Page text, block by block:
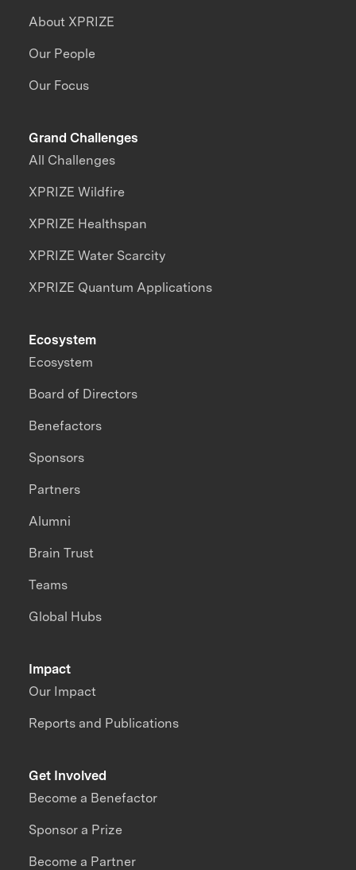
About XPRIZE
Our People
Our Focus
Grand Challenges
All Challenges
XPRIZE Wildfire
XPRIZE Healthspan
XPRIZE Water Scarcity
XPRIZE Quantum Applications
Impact
Our Impact
Reports and Publications
Ecosystem
Ecosystem
Board of Directors
Benefactors
Sponsors
Partners
Alumni
Brain Trust
Teams
Global Hubs
Get Involved
Become a Benefactor
Sponsor a Prize
Become a Partner